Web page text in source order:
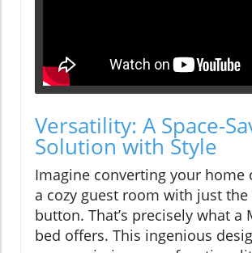
Versatility: A Space-
Solution with Style
Imagine converting your home
a cozy guest room with just
button. That’s precisely what a
bed offers. This ingenious